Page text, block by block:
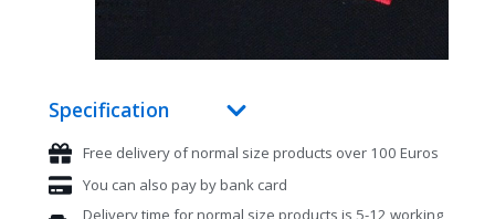
Specification
Free delivery of normal size products over 100 Euros
You can also pay by bank card
Delivery time for normal size products is 5-12 working